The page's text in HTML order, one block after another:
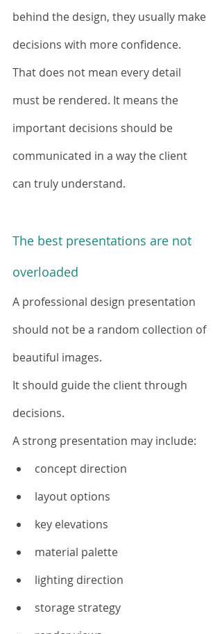
behind the design, they usually make
decisions with more confidence.
That does not mean every detail
must be rendered. It means the
important decisions should be
communicated in a way the client
can truly understand.
The best presentations are not
overloaded
A professional design presentation
should not be a random collection of
beautiful images.
It should guide the client through
decisions.
A strong presentation may include:
concept direction
layout options
key elevations
material palette
lighting direction
storage strategy